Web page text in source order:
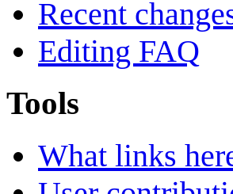
Recent
Editing FAQ
Tools
What links